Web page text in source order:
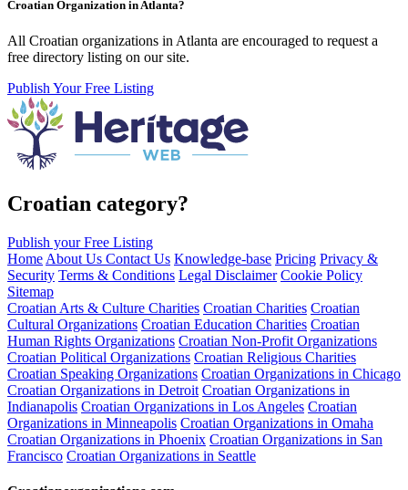
Croatian Organization in Atlanta?
All Croatian organizations in Atlanta are encouraged to request a
free directory listing on our site.
Publish Your Free Listing
Croatian category?
Publish your Free Listing
Home About Us Contact Us Knowledge-base Pricing Privacy &
Security Terms & Conditions Legal Disclaimer Cookie Policy
Sitemap
Croatian Arts & Culture Charities Croatian Charities Croatian
Cultural Organizations Croatian Education Charities Croatian
Human Rights Organizations Croatian Non-Profit Organizations
Croatian Political Organizations Croatian Religious Charities
Croatian Speaking Organizations Croatian Organizations in Chicago
Croatian Organizations in Detroit Croatian Organizations in
Indianapolis Croatian Organizations in Los Angeles Croatian
Organizations in Minneapolis Croatian Organizations in Omaha
Croatian Organizations in Phoenix Croatian Organizations in San
Francisco Croatian Organizations in Seattle